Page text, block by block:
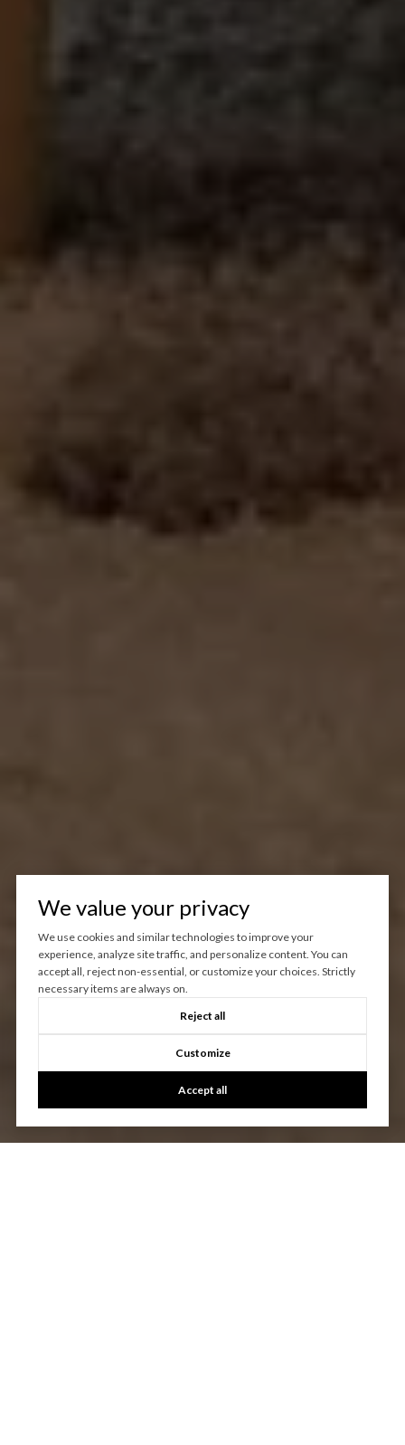
We value your privacy
We use cookies and similar technologies to improve your
experience, analyze site traffic, and personalize content. You can
accept all, reject non-essential, or customize your choices. Strictly
necessary items are always on.
Reject all
Customize
Accept all